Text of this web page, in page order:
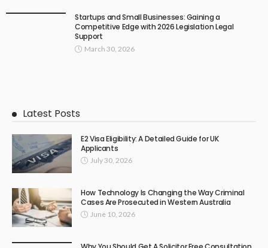
Startups and Small Businesses: Gaining a
Competitive Edge with 2026 Legislation Legal
Support
March 30, 2026
Latest Posts
E2 Visa Eligibility: A Detailed Guide for UK
Applicants
July 30, 2026
How Technology Is Changing the Way Criminal
Cases Are Prosecuted in Western Australia
June 10, 2026